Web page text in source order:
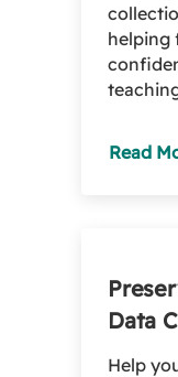
helping
Read
Data
Help